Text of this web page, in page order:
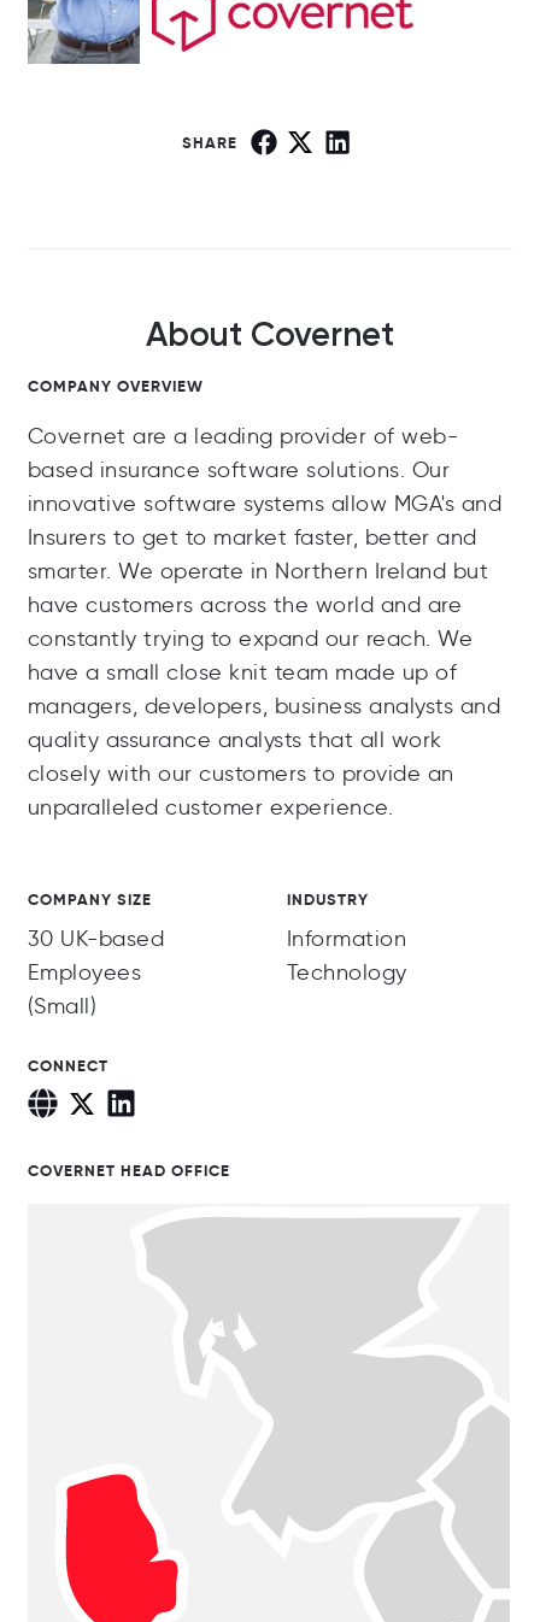
SHARE
About Covernet
COMPANY OVERVIEW
Covernet are a leading provider of web-
based insurance software solutions. Our
innovative software systems allow MGA's and
Insurers to get to market faster, better and
smarter. We operate in Northern Ireland but
have customers across the world and are
constantly trying to expand our reach. We
have a small close knit team made up of
managers, developers, business analysts and
quality assurance analysts that all work
closely with our customers to provide an
unparalleled customer experience.
COMPANY SIZE
30 UK-based
Employees
(Small)
INDUSTRY
Information
Technology
CONNECT
COVERNET HEAD OFFICE